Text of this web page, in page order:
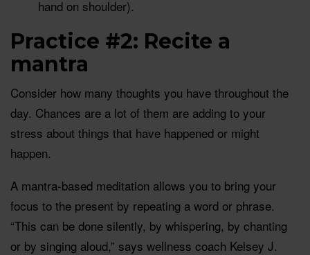
hand on shoulder).
Practice #2: Recite a
mantra
Consider how many thoughts you have throughout the
day. Chances are a lot of them are adding to your
stress about things that have happened or might
happen.
A mantra-based meditation allows you to bring your
focus to the present by repeating a word or phrase.
“This can be done silently, by whispering, by chanting
or by singing aloud,” says wellness coach Kelsey J.